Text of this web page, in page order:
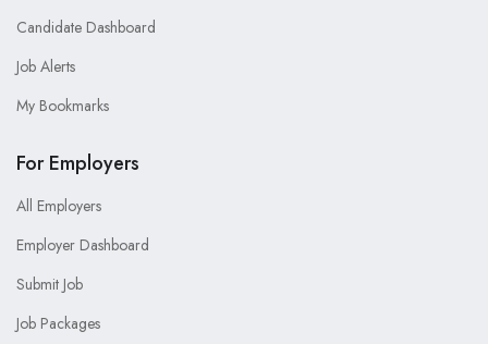
Candidate Dashboard
Job Alerts
My Bookmarks
For Employers
All Employers
Employer Dashboard
Submit Job
Job Packages